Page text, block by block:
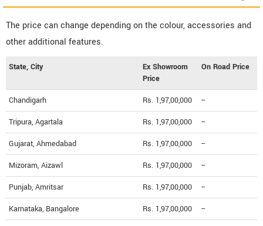
The price can change depending on the colour, accessories and
other additional features.
State, City
Ex Showroom
Price
On Road Price
Chandigarh Rs. 1,97,00,000 --
Tripura, Agartala Rs. 1,97,00,000 --
Gujarat, Ahmedabad Rs. 1,97,00,000 --
Mizoram, Aizawl Rs. 1,97,00,000 --
Punjab, Amritsar Rs. 1,97,00,000 --
Karnataka, Bangalore Rs. 1,97,00,000 --